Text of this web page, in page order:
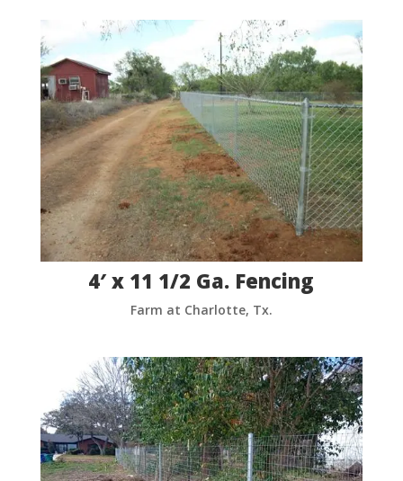
4′ x 11 1/2 Ga. Fencing
Farm at Charlotte, Tx.